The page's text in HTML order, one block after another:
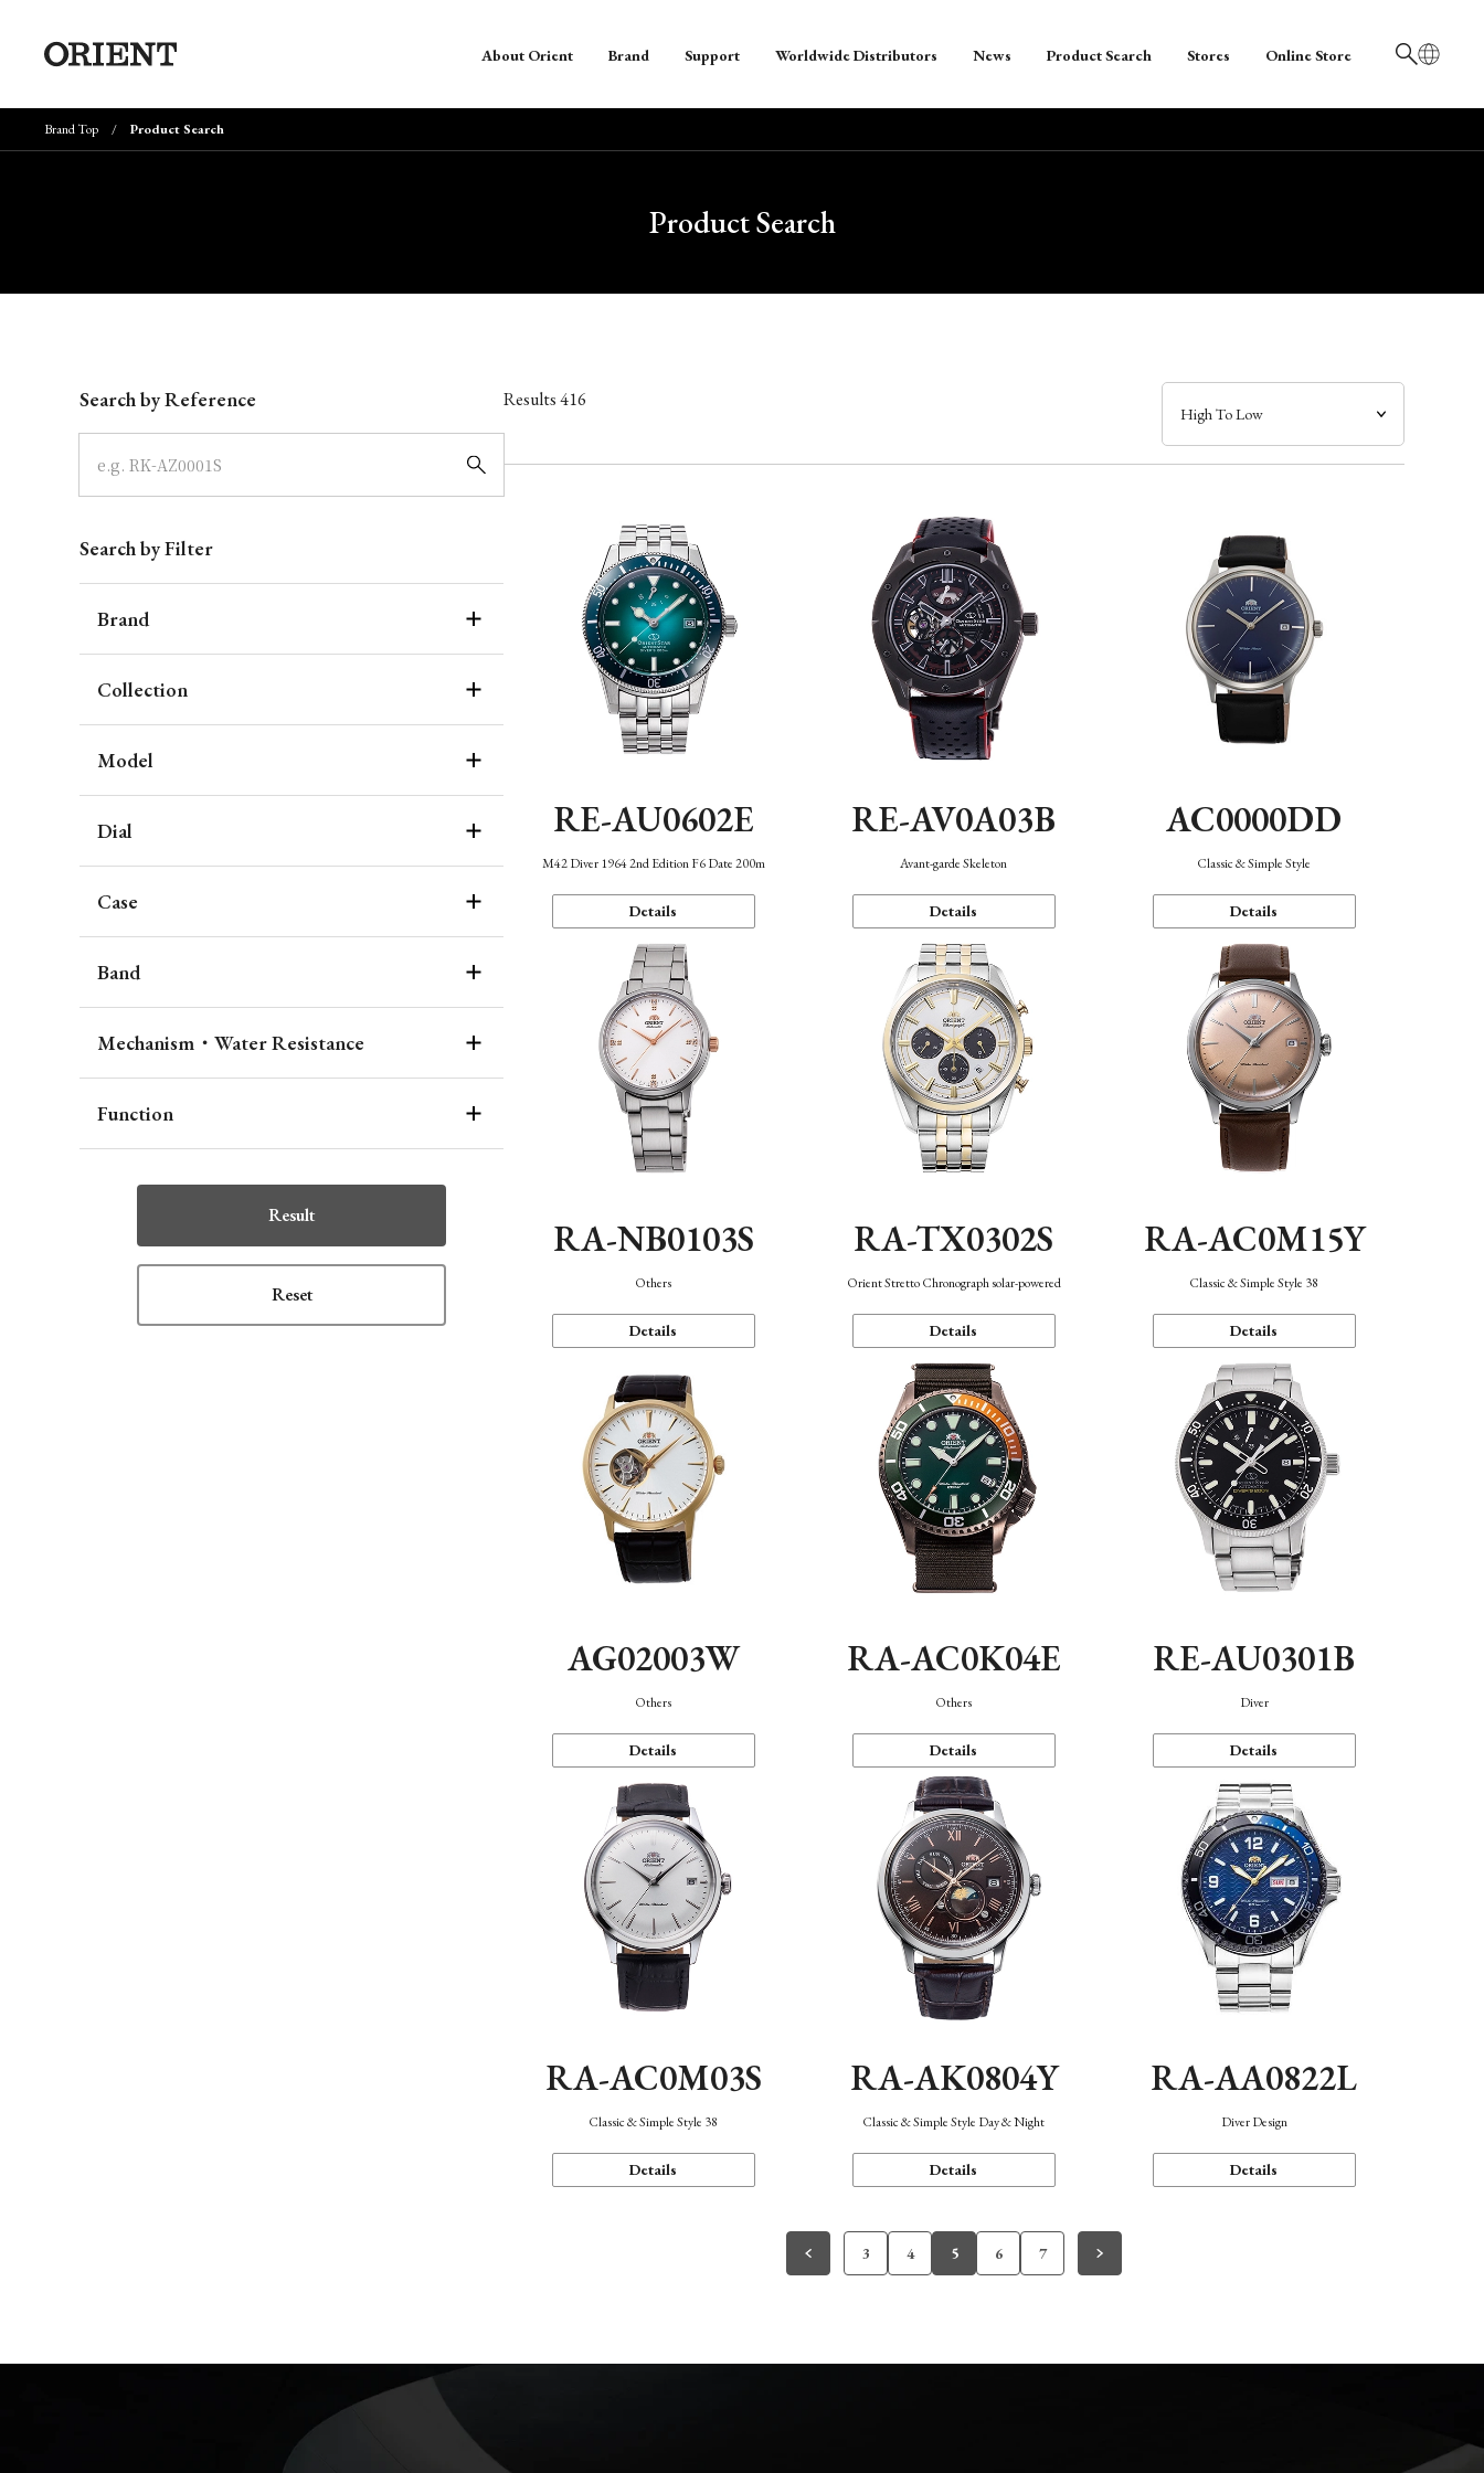
日本語
About Orient Brand Support Worldwide Distributors News Product Search Stores Online Store
Brand Top Product Search
Product Search
Search by Reference
Search by Filter
Brand
Collection
Model
Dial
Case
Band
Mechanism・Water Resistance
Function
Result
Reset
Results416
RE-AU0602E
M42 Diver 1964 2nd Edition F6 Date 200m
Details
RE-AV0A03B
Avant-garde Skeleton
Details
AC0000DD
Classic & Simple Style
Details
RA-NB0103S
Others
Details
RA-TX0302S
Orient Stretto Chronograph solar-powered
Details
RA-AC0M15Y
Classic & Simple Style 38
Details
AG02003W
Others
Details
RA-AC0K04E
Others
Details
RE-AU0301B
Diver
Details
RA-AC0M03S
Classic & Simple Style 38
Details
RA-AK0804Y
Classic & Simple Style Day & Night
Details
RA-AA0822L
Diver Design
Details
3 4 5 6 7